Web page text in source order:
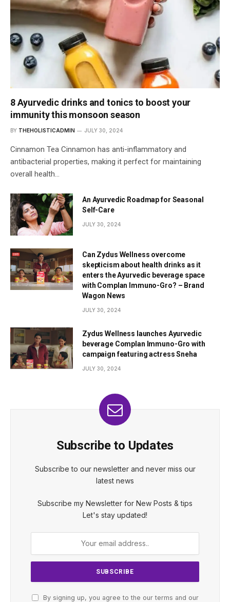
8 Ayurvedic drinks and tonics to boost your
immunity this monsoon season
BY THEHOLISTICADMIN JULY 30, 2024
Cinnamon Tea Cinnamon has anti-inflammatory and
antibacterial properties, making it perfect for maintaining
overall health…
An Ayurvedic Roadmap for Seasonal
Self-Care
JULY 30, 2024
Can Zydus Wellness overcome
skepticism about health drinks as it
enters the Ayurvedic beverage space
with Complan Immuno-Gro? – Brand
Wagon News
JULY 30, 2024
Zydus Wellness launches Ayurvedic
beverage Complan Immuno-Gro with
campaign featuring actress Sneha
JULY 30, 2024
Subscribe to Updates
Subscribe to our newsletter and never miss our
latest news
Subscribe my Newsletter for New Posts & tips
Let's stay updated!
By signing up, you agree to the our terms and our